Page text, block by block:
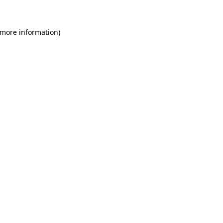
information)